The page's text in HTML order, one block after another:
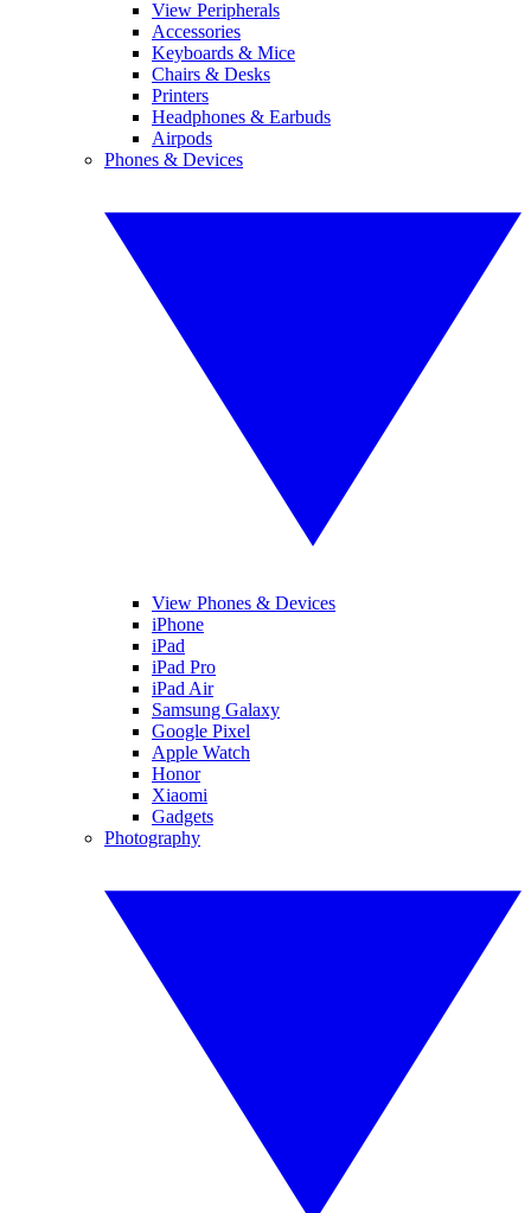
View Peripherals
Accessories
Keyboards & Mice
Chairs & Desks
Printers
Headphones & Earbuds
Airpods
Phones & Devices
View Phones & Devices
iPhone
iPad
iPad Pro
iPad Air
Samsung Galaxy
Google Pixel
Apple Watch
Honor
Xiaomi
Gadgets
Photography